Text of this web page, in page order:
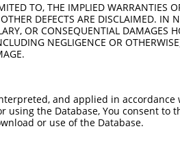
TO, THE IMPLIED WARRANTIES
DEFECTS ARE DISCLAIMED. IN
OR CONSEQUENTIAL DAMAGES
NEGLIGENCE OR
and applied in
using the Database, You consent
or use of the Database.